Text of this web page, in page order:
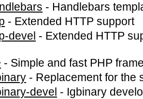
- Handlebars
- Extended HTTP support
devel - Extended HTTP
- Simple and fast PHP
- Replacement for the
devel - Igbinary